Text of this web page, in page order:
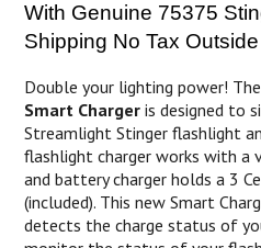
With Genuine 75375
Shipping No Tax
Double your lighting power! The
Smart Charger is designed to
Streamlight Stinger flashlight
flashlight charger works with a
and battery charger holds a 3
(included). This new Smart
detects the charge status of